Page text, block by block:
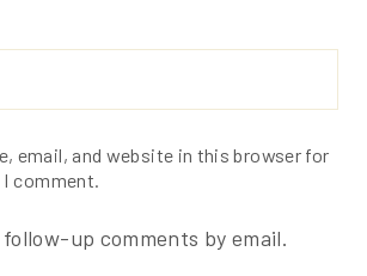
email, and website in this browser for
comment.
up comments by email.